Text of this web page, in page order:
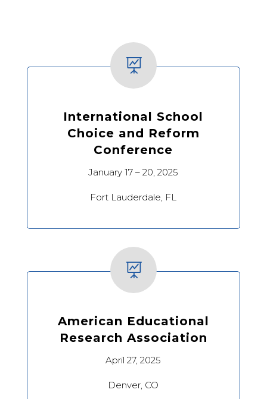

International School
Choice and Reform
Conference
January 17 – 20, 2025
Fort Lauderdale, FL

American Educational
Research Association
April 27, 2025
Denver, CO